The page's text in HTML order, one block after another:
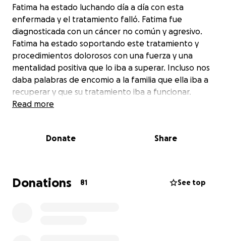
Fatima ha estado luchando día a día con esta
enfermada y el tratamiento falló. Fatima fue
diagnosticada con un cáncer no común y agresivo.
Fatima ha estado soportando este tratamiento y
procedimientos dolorosos con una fuerza y una
mentalidad positiva que lo iba a superar. Incluso nos
daba palabras de encomio a la familia que ella iba a
recuperar y que su tratamiento iba a funcionar.
dignidad, consuelo, y paz. Estamos haciendo todo lo
posible para aliviar la carga de su familia para que
Read more
Donate Share
Donations 81 See top